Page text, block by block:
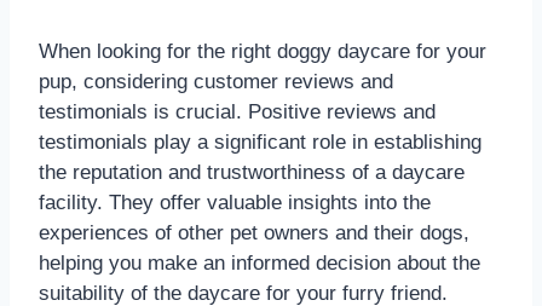
When looking for the right doggy daycare for your
pup, considering customer reviews and
testimonials is crucial. Positive reviews and
testimonials play a significant role in establishing
the reputation and trustworthiness of a daycare
facility. They offer valuable insights into the
experiences of other pet owners and their dogs,
helping you make an informed decision about the
suitability of the daycare for your furry friend.